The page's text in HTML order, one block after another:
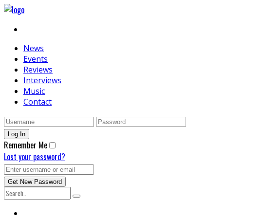
News
Events
Reviews
Interviews
Music
Contact
Remember Me
Lost your password?